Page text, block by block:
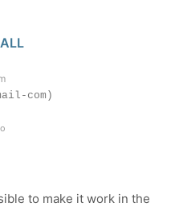
com)
to make it work in the